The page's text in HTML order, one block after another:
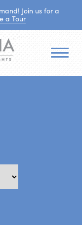
Join us for a
a Tour